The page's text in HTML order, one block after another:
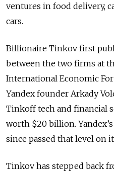
ventures in food delivery,
cars.
Billionaire Tinkov first
between the two firms at
International Economic
Yandex founder Arkady
Tinkoff tech and financial
worth $20 billion.
since passed that level on
Tinkov has stepped back